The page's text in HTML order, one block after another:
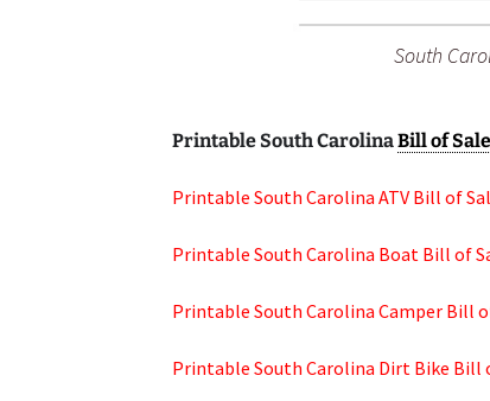
South
Printable South CarolinaBill of Sale
Printable South Carolina ATV Bill of
Printable South Carolina Boat Bill of
Printable South Carolina Camper Bill
Printable South Carolina Dirt Bike Bill